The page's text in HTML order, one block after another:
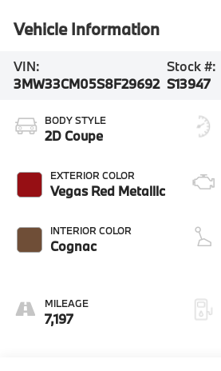
Vehicle Information
VIN:
3MW33CM05S8F29692
Stock #:
S13947
BODY STYLE
2D Coupe
EXTERIOR COLOR
Vegas Red Metallic
INTERIOR COLOR
Cognac
MILEAGE
7,197